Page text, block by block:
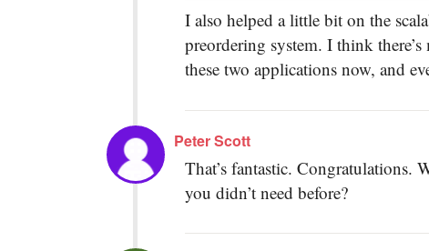
I also helped a little bit on the
preordering system. I think
these two applications now, and
Peter Scott
That’s fantastic. Congratulations.
you didn’t need before?